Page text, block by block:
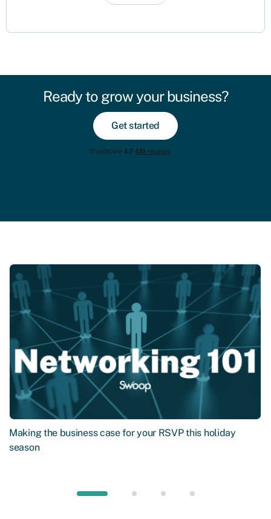
Ready to grow your business?
Get started
Making the business case for your RSVP this holiday
season